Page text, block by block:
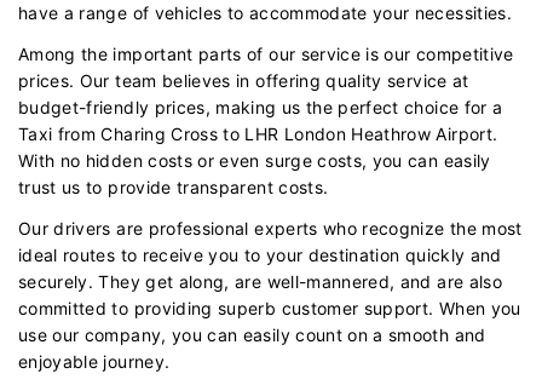
have a range of vehicles to accommodate your necessities.
Among the important parts of our service is our competitive
prices. Our team believes in offering quality service at
budget-friendly prices, making us the perfect choice for a
Taxi from Charing Cross to LHR London Heathrow Airport.
With no hidden costs or even surge costs, you can easily
trust us to provide transparent costs.
Our drivers are professional experts who recognize the most
ideal routes to receive you to your destination quickly and
securely. They get along, are well-mannered, and are also
committed to providing superb customer support. When you
use our company, you can easily count on a smooth and
enjoyable journey.